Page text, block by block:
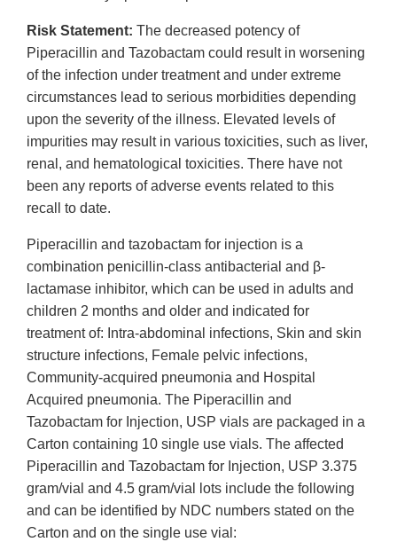
Risk Statement: The decreased potency of
Piperacillin and Tazobactam could result in worsening
of the infection under treatment and under extreme
circumstances lead to serious morbidities depending
upon the severity of the illness. Elevated levels of
impurities may result in various toxicities, such as liver,
renal, and hematological toxicities. There have not
been any reports of adverse events related to this
recall to date.
Piperacillin and tazobactam for injection is a
combination penicillin-class antibacterial and β-
lactamase inhibitor, which can be used in adults and
children 2 months and older and indicated for
treatment of: Intra-abdominal infections, Skin and skin
structure infections, Female pelvic infections,
Community-acquired pneumonia and Hospital
Acquired pneumonia. The Piperacillin and
Tazobactam for Injection, USP vials are packaged in a
Carton containing 10 single use vials. The affected
Piperacillin and Tazobactam for Injection, USP 3.375
gram/vial and 4.5 gram/vial lots include the following
and can be identified by NDC numbers stated on the
Carton and on the single use vial: